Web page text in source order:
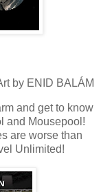
by ENID BALÁM
and get to know
and Mousepool!
are worse than
Unlimited!